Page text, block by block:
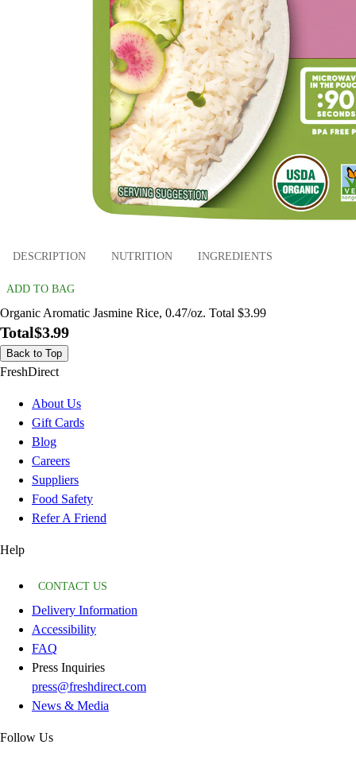
DESCRIPTION NUTRITION INGREDIENTS
ADD TO BAG
Organic Aromatic Jasmine Rice, 0.47/oz. Total $3.99
Total$3.99
Back to Top
FreshDirect
About Us
Gift Cards
Blog
Careers
Suppliers
Food Safety
Refer A Friend
Help
CONTACT US
Delivery Information
Accessibility
FAQ
Press Inquiries
press@freshdirect.com
News & Media
Follow Us